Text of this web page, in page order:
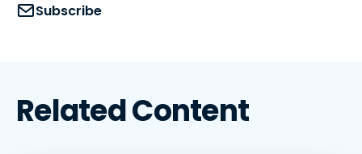
Subscribe
Related Content